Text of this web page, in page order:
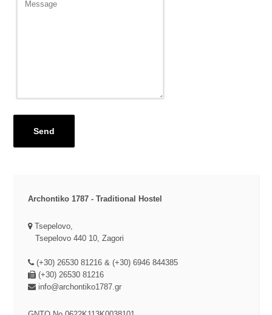
Send
Archontiko 1787 - Traditional Hostel
Tsepelovo,
Tsepelovo 440 10, Zagori
(+30) 26530 81216 & (+30) 6946 844385
(+30) 26530 81216
info@archontiko1787.gr